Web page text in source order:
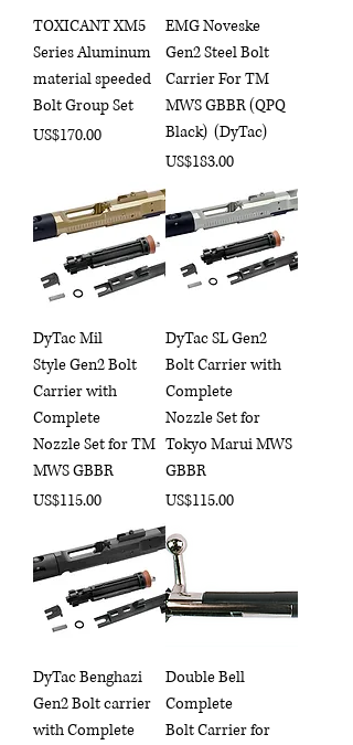
TOXICANT XM5
Series Aluminum
material speeded
Bolt Group Set
Price
US$170.00
EMG Noveske
Gen2 Steel Bolt
Carrier For TM
MWS GBBR (QPQ
Black) (DyTac)
Price
US$183.00
DyTac Mil
Style Gen2 Bolt
Carrier with
Complete
Nozzle Set for TM
MWS GBBR
Price
US$115.00
DyTac SL Gen2
Bolt Carrier with
Complete
Nozzle Set for
Tokyo Marui MWS
GBBR
Price
US$115.00
DyTac Benghazi
Gen2 Bolt carrier
with Complete
Double Bell
Complete
Bolt Carrier for